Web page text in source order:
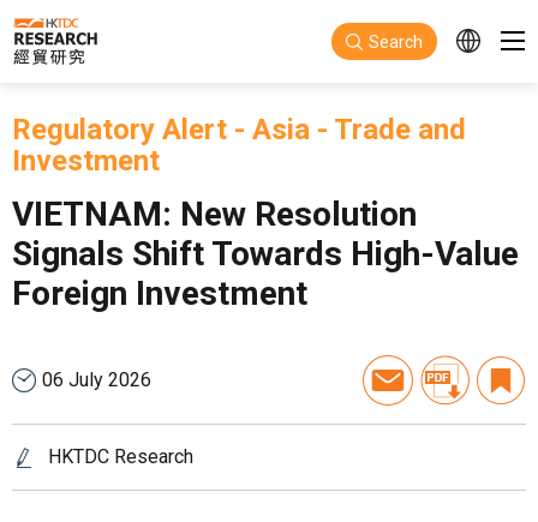
Skip to main content
Search
Regulatory Alert - Asia - Trade and
Investment
VIETNAM: New Resolution
Signals Shift Towards High-Value
Foreign Investment
06 July 2026
HKTDC Research